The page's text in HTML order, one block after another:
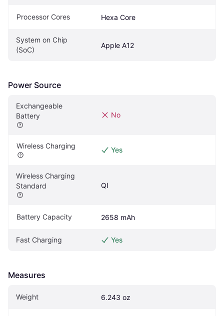
Processor Cores Hexa Core
System on Chip
(SoC)
Apple A12
Power Source
Exchangeable
Battery
No
Wireless Charging Yes
Wireless Charging
Standard
QI
Battery Capacity 2658 mAh
Fast Charging Yes
Measures
Weight 6.243 oz